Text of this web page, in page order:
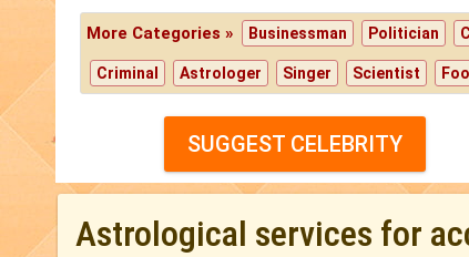
More Categories » Businessman Politician
Criminal Astrologer Singer Scientist
SUGGEST CELEBRITY
Astrological services for